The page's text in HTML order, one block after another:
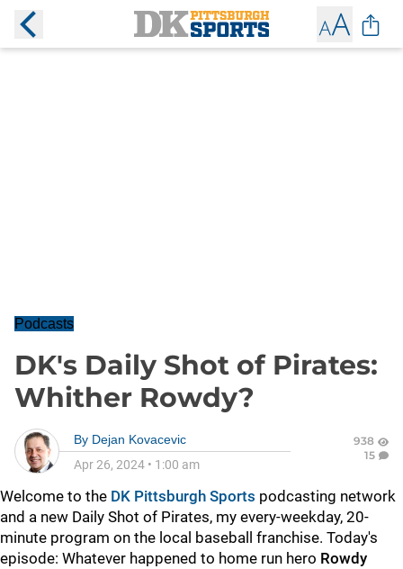
Podcasts
DK's Daily Shot of Pirates:
Whither Rowdy?
By Dejan Kovacevic
Apr 26, 2024 • 1:00 am
938
15
Welcome to the DK Pittsburgh Sports podcasting network
and a new Daily Shot of Pirates, my every-weekday, 20-
minute program on the local baseball franchise. Today's
episode: Whatever happened to home run hero Rowdy